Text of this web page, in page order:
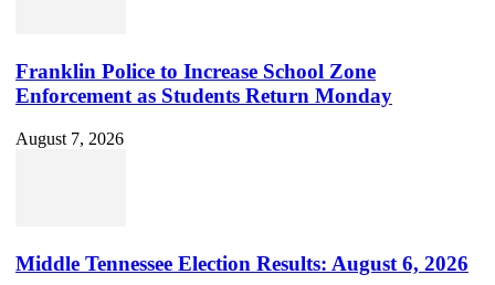
Franklin Police to Increase School Zone
Enforcement as Students Return Monday
August 7, 2026
Middle Tennessee Election Results: August 6, 2026